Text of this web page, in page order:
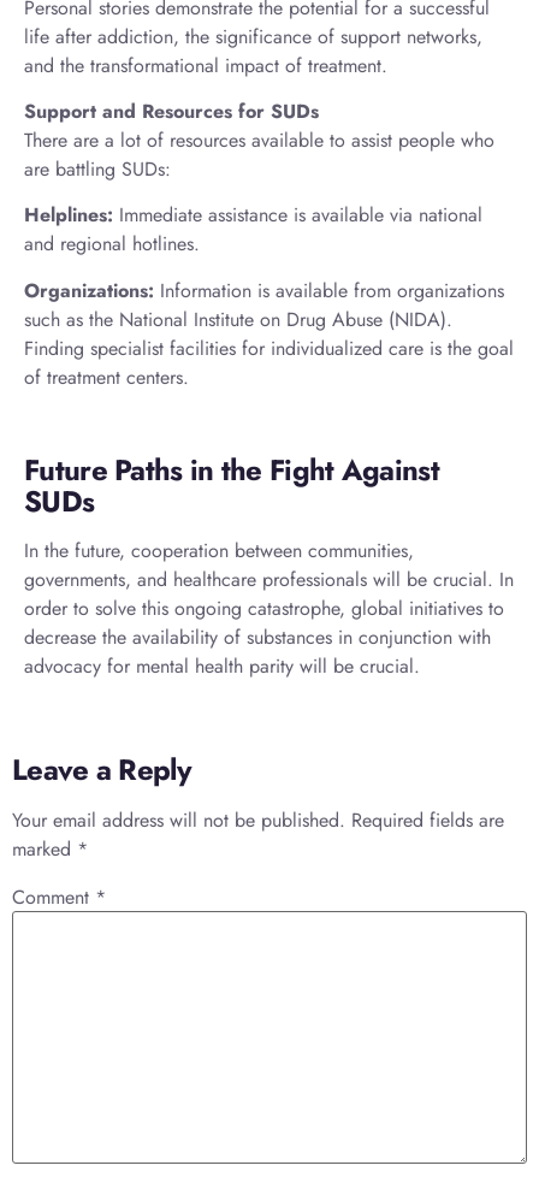
Personal stories demonstrate the potential for a successful
life after addiction, the significance of support networks,
and the transformational impact of treatment.
Support and Resources for SUDs
There are a lot of resources available to assist people who
are battling SUDs:
Helplines: Immediate assistance is available via national
and regional hotlines.
Organizations: Information is available from organizations
such as the National Institute on Drug Abuse (NIDA).
Finding specialist facilities for individualized care is the goal
of treatment centers.
Future Paths in the Fight Against
SUDs
In the future, cooperation between communities,
governments, and healthcare professionals will be crucial. In
order to solve this ongoing catastrophe, global initiatives to
decrease the availability of substances in conjunction with
advocacy for mental health parity will be crucial.
Leave a Reply
Your email address will not be published. Required fields are
marked *
Comment *